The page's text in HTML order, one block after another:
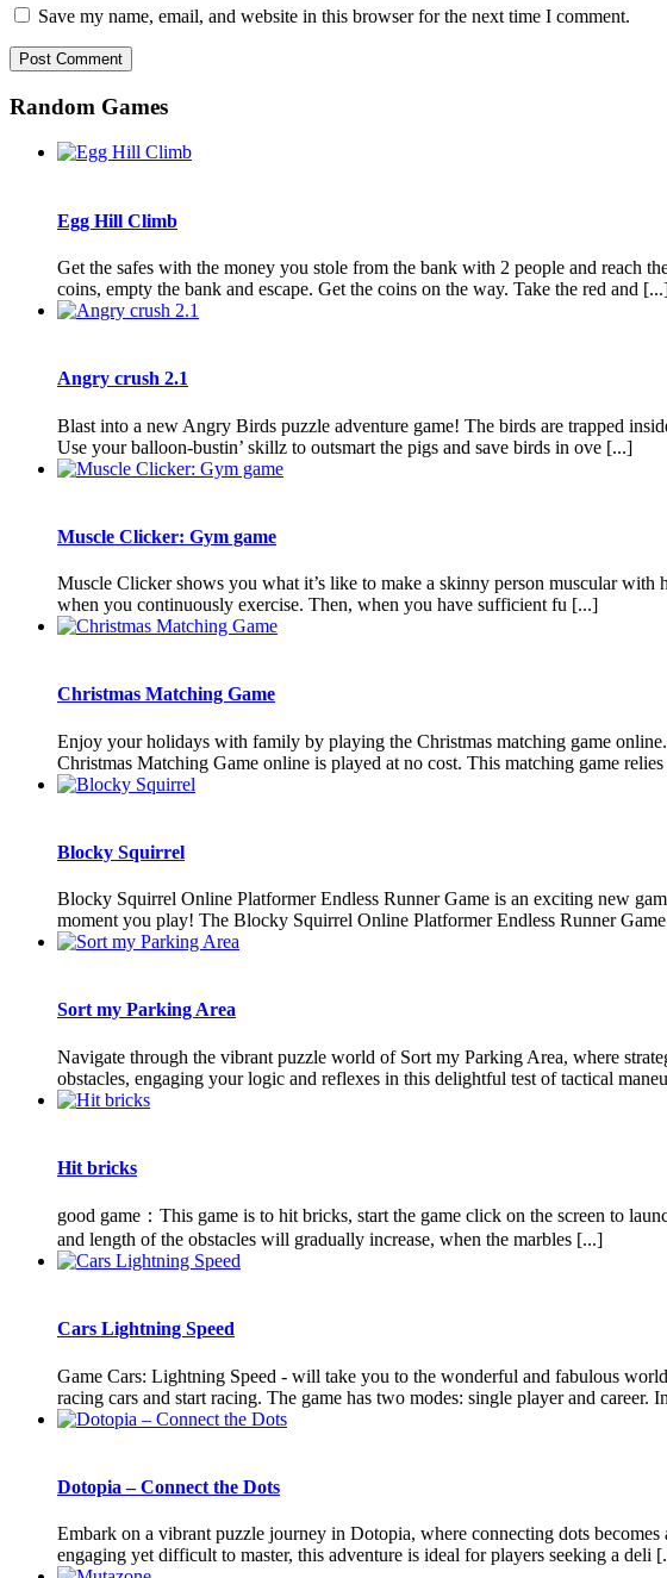
Save my name, email, and website in this browser for the next time I comment.
Random Games
Egg Hill Climb
Get the safes with the money you stole from the bank with 2 people and reach
coins, empty the bank and escape. Get the coins on the way. Take the red and
Angry crush 2.1
Blast into a new Angry Birds puzzle adventure game! The birds are trapped
Use your balloon-bustin’ skillz to outsmart the pigs and save birds in ove [...]
Muscle Clicker: Gym game
Muscle Clicker shows you what it’s like to make a skinny person muscular with
when you continuously exercise. Then, when you have sufficient fu [...]
Christmas Matching Game
Enjoy your holidays with family by playing the Christmas matching game
Christmas Matching Game online is played at no cost. This matching game
Blocky Squirrel
Blocky Squirrel Online Platformer Endless Runner Game is an exciting new
moment you play! The Blocky Squirrel Online Platformer Endless Runner
Sort my Parking Area
Navigate through the vibrant puzzle world of Sort my Parking Area, where
obstacles, engaging your logic and reflexes in this delightful test of tactical
Hit bricks
good game：This game is to hit bricks, start the game click on the screen to
and length of the obstacles will gradually increase, when the marbles [...]
Cars Lightning Speed
Game Cars: Lightning Speed ​​- will take you to the wonderful and fabulous
racing cars and start racing. The game has two modes: single player and career.
Dotopia – Connect the Dots
Embark on a vibrant puzzle journey in Dotopia, where connecting dots
engaging yet difficult to master, this adventure is ideal for players seeking a deli